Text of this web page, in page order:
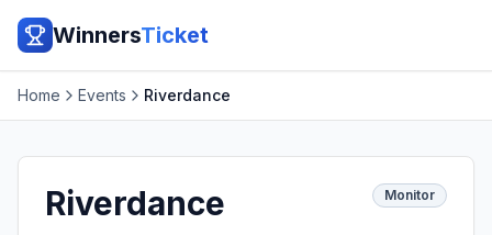
WinnersTicket
Home Events Riverdance
Riverdance Monitor